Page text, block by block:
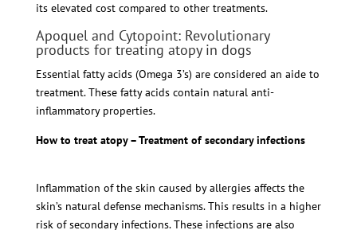
its elevated cost compared to other treatments.
Apoquel and Cytopoint: Revolutionary
products for treating atopy in dogs
Essential fatty acids (Omega 3’s) are considered an aide to
treatment. These fatty acids contain natural anti-
inflammatory properties.
How to treat atopy – Treatment of secondary infections
Inflammation of the skin caused by allergies affects the
skin’s natural defense mechanisms. This results in a higher
risk of secondary infections. These infections are also